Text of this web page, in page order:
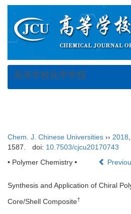
高等学校化学学报
Chem. J. Chinese Universities ›› 2018,
1587.
doi: 10.7503/cjcu20170743
• Polymer Chemistry •
Synthesis and Application of Chiral
Core/Shell Composite†